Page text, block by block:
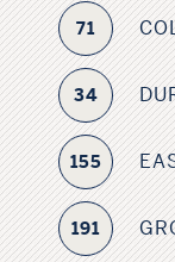
71
34
155
191